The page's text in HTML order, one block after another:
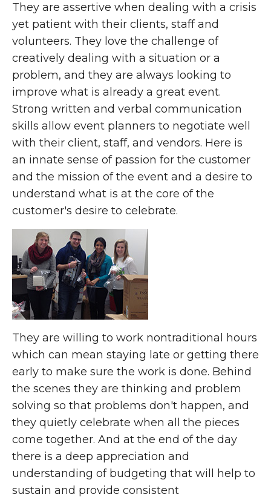
They are assertive when dealing with a crisis
yet patient with their clients, staff and
volunteers. They love the challenge of
creatively dealing with a situation or a
problem, and they are always looking to
improve what is already a great event.
Strong written and verbal communication
skills allow event planners to negotiate well
with their client, staff, and vendors. Here is
an innate sense of passion for the customer
and the mission of the event and a desire to
understand what is at the core of the
customer's desire to celebrate.
They are willing to work nontraditional hours
which can mean staying late or getting there
early to make sure the work is done. Behind
the scenes they are thinking and problem
solving so that problems don't happen, and
they quietly celebrate when all the pieces
come together. And at the end of the day
there is a deep appreciation and
understanding of budgeting that will help to
sustain and provide consistent